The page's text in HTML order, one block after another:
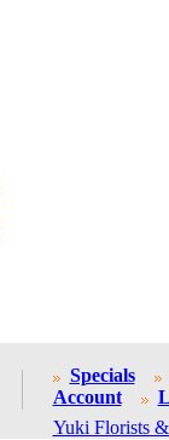
Specials
Account
Yuki Florists